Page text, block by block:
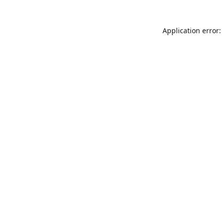
Application